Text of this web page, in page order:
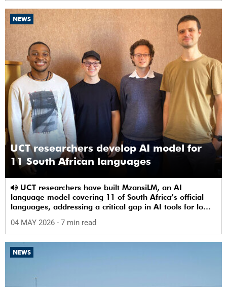
NEWS
UCT researchers develop AI model for
11 South African languages
language model covering 11 of South Africa’s official
languages, addressing a critical gap in AI tools for low-
04 MAY 2026 - 7 min read
NEWS